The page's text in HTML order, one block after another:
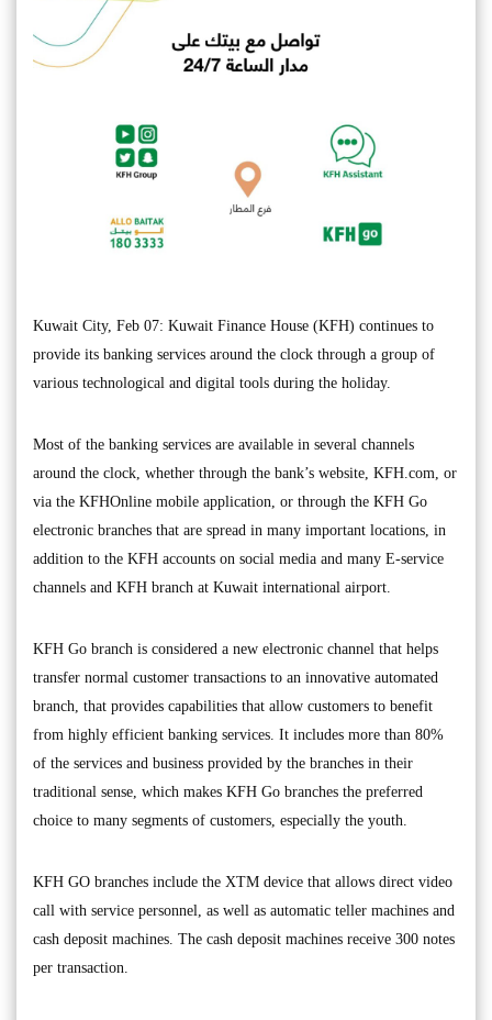
Kuwait City, Feb 07: Kuwait Finance House (KFH) continues to
provide its banking services around the clock through a group of
various technological and digital tools during the holiday.
Most of the banking services are available in several channels
around the clock, whether through the bank’s website, KFH.com, or
via the KFHOnline mobile application, or through the KFH Go
electronic branches that are spread in many important locations, in
addition to the KFH accounts on social media and many E-service
channels and KFH branch at Kuwait international airport.
KFH Go branch is considered a new electronic channel that helps
transfer normal customer transactions to an innovative automated
branch, that provides capabilities that allow customers to benefit
from highly efficient banking services. It includes more than 80%
of the services and business provided by the branches in their
traditional sense, which makes KFH Go branches the preferred
choice to many segments of customers, especially the youth.
KFH GO branches include the XTM device that allows direct video
call with service personnel, as well as automatic teller machines and
cash deposit machines. The cash deposit machines receive 300 notes
per transaction.